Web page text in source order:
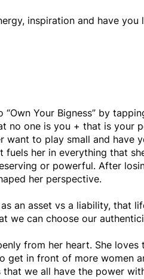
inspiration and have
Your Bigness” by
no one is you + that is
to play small and have
fuels her in everything that
or powerful. After
her perspective.
an asset vs a liability, that
we can choose our
from her heart. She
get in front of more women
we all have the power